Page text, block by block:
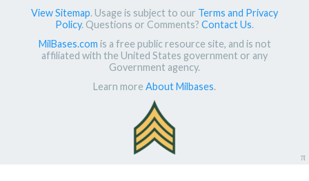
View Sitemap. Usage is subject to our Terms and Privacy
Policy. Questions or Comments? Contact Us.
MilBases.com is a free public resource site, and is not
affiliated with the United States government or any
Government agency.
Learn more About Milbases.
π